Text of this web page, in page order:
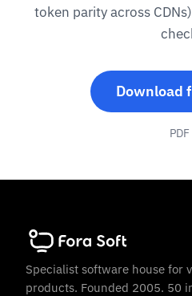
token parity across
Download
PDF
Specialist software house for
products. Founded 2005. 50